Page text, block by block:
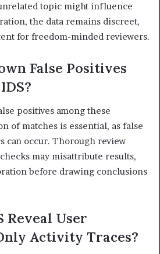
topic might influence
the data remains discreet,
for freedom-minded reviewers.
False Positives
positives among these
of matches is essential, as false
can occur. Thorough review
may misattribute results,
before drawing conclusions
Reveal User
Activity Traces?